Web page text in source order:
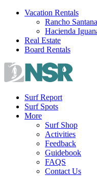
Skip
Vacation Rentals
Rancho
Hacienda
Real Estate
Board Rentals
Surf Report
Surf Spots
More
Surf Shop
Activities
Feedback
Guidebook
FAQS
Contact Us